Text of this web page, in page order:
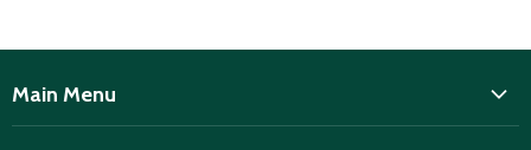
Main Menu